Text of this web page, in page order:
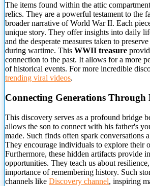
The items found within the attic
relics. They are a powerful testament to the
broader narrative of World War II. Each
unique story. They offer insights into daily
and the desperate measures taken to
during wartime. This WWII treasure
connection to the past. It allows for a more
of historical events. For more incredible
trending viral videos.
Connecting Generations
This discovery serves as a profound bridge
allows the son to connect with his father's
made. Such finds often spark conversations
They encourage individuals to explore their
Furthermore, these hidden artifacts provide
opportunities. They teach us about
importance of remembering history. Such
channels like Discovery channel, inspiring